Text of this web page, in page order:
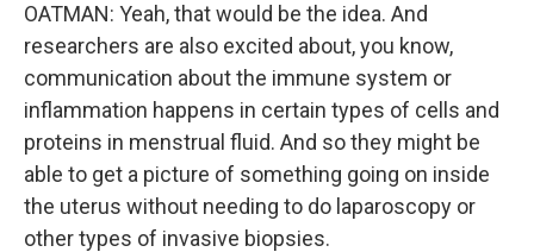
OATMAN: Yeah, that would be the idea. And
researchers are also excited about, you know,
communication about the immune system or
inflammation happens in certain types of cells and
proteins in menstrual fluid. And so they might be
able to get a picture of something going on inside
the uterus without needing to do laparoscopy or
other types of invasive biopsies.